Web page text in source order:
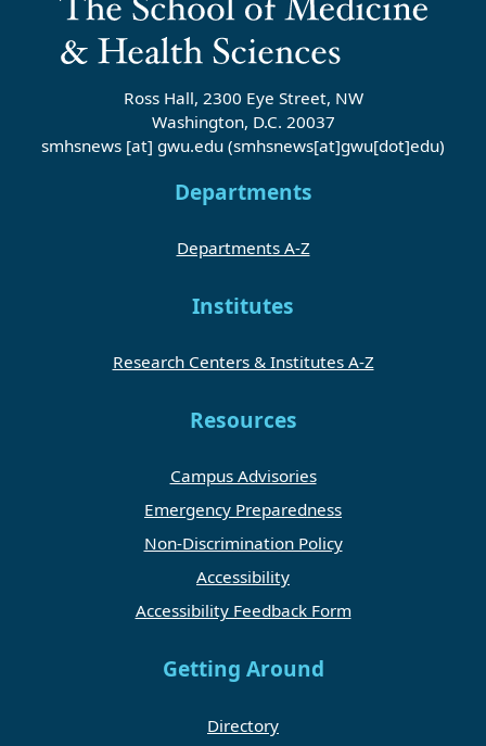
Ross Hall, 2300 Eye Street, NW
Washington, D.C. 20037
smhsnews [at] gwu.edu (smhsnews[at]gwu[dot]edu)
Departments
Departments A-Z
Institutes
Research Centers & Institutes A-Z
Resources
Campus Advisories
Emergency Preparedness
Non-Discrimination Policy
Accessibility
Accessibility Feedback Form
Getting Around
Directory